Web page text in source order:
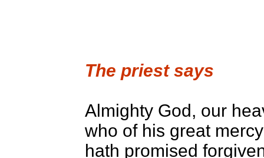
The priest says
Almighty God, our
who of his great mercy
hath promised